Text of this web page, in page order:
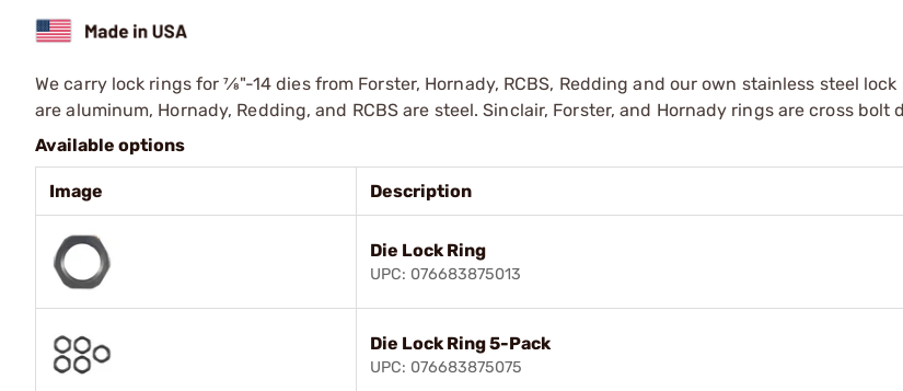
We carry lock rings for 7⁄8"-14 dies from Forster, Hornady, RCBS, Redding and our own stainless steel
are aluminum, Hornady, Redding, and RCBS are steel. Sinclair, Forster, and Hornady rings are cross bolt
Available options
Image Description
Die Lock Ring
UPC: 076683875013
Die Lock Ring 5-Pack
UPC: 076683875075